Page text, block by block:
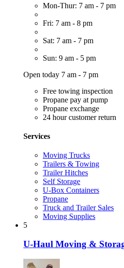
Mon-Thur: 7 am - 7 pm
Fri: 7 am - 8 pm
Sat: 7 am - 7 pm
Sun: 9 am - 5 pm
Open today 7 am - 7 pm
Free towing inspection
Propane pay at pump
Propane exchange
24 hour customer return
Services
Moving Trucks
Trailers & Towing
Trailer Hitches
Self Storage
U-Box Containers
Propane
Truck and Trailer Sales
Moving Supplies
5
U-Haul Moving &